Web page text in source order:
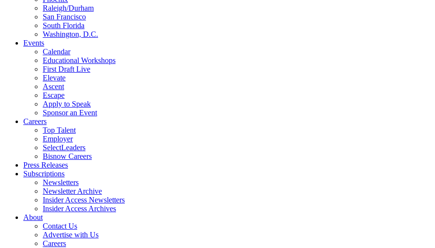
Raleigh/Durham
San Francisco
South Florida
Washington, D.C.
Events
Calendar
Educational Workshops
First Draft Live
Elevate
Ascent
Escape
Apply to Speak
Sponsor an Event
Careers
Top Talent
Employer
SelectLeaders
Bisnow Careers
Press Releases
Subscriptions
Newsletters
Newsletter Archive
Insider Access Newsletters
Insider Access Archives
About
Contact Us
Advertise with Us
Careers